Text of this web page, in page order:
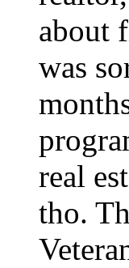
about
was
real
tho.